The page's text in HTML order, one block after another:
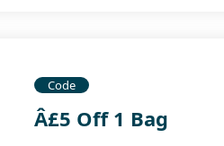
Code
Â£5 Off 1 Bag